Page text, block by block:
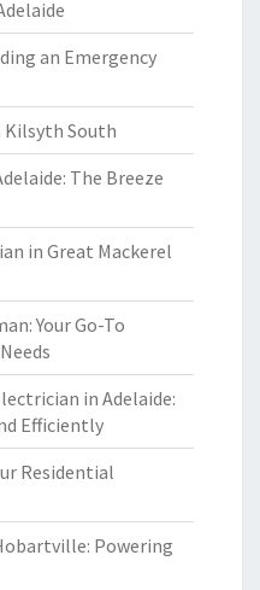
an Emergency
Kilsyth South
The Breeze
in Great Mackerel
Your Go-To
in Adelaide:
Efficiently
Residential
Powering